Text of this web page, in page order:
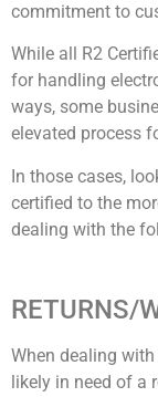
commitment to
While all R2
for handling
ways, some
elevated process
In those cases,
certified to the
dealing with the
RETURNS/
When dealing
likely in need of a